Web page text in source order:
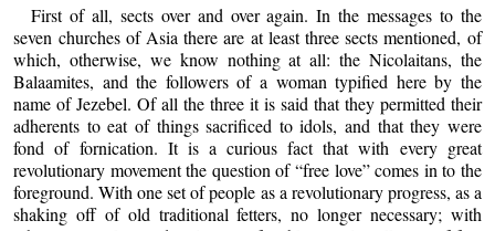
First of all, sects over and over again. In the messages to the
seven churches of Asia there are at least three sects mentioned, of
which, otherwise, we know nothing at all: the Nicolaitans, the
Balaamites, and the followers of a woman typified here by the
name of Jezebel. Of all the three it is said that they permitted their
adherents to eat of things sacrificed to idols, and that they were
fond of fornication. It is a curious fact that with every great
revolutionary movement the question of “free love” comes in to the
foreground. With one set of people as a revolutionary progress, as a
shaking off of old traditional fetters, no longer necessary; with